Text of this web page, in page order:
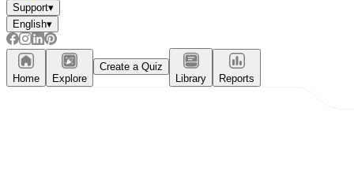
Support▾
English▾
Home Explore
Create a Quiz
Library
Reports